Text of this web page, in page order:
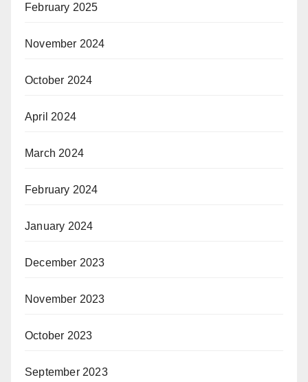
February 2025
November 2024
October 2024
April 2024
March 2024
February 2024
January 2024
December 2023
November 2023
October 2023
September 2023